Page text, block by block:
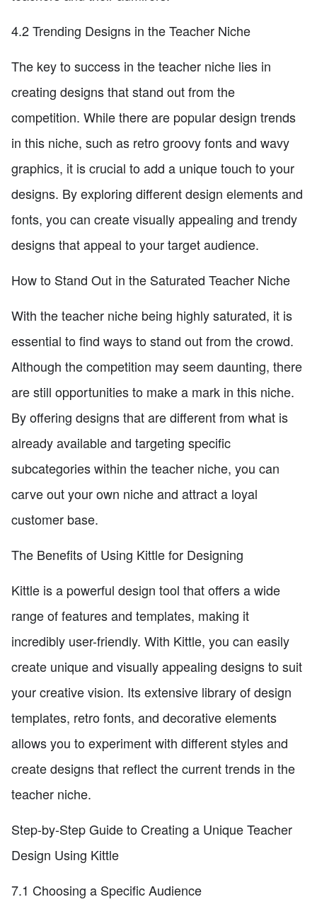
4.2 Trending Designs in the Teacher Niche
The key to success in the teacher niche lies in
creating designs that stand out from the
competition. While there are popular design trends
in this niche, such as retro groovy fonts and wavy
graphics, it is crucial to add a unique touch to your
designs. By exploring different design elements and
fonts, you can create visually appealing and trendy
designs that appeal to your target audience.
How to Stand Out in the Saturated Teacher Niche
With the teacher niche being highly saturated, it is
essential to find ways to stand out from the crowd.
Although the competition may seem daunting, there
are still opportunities to make a mark in this niche.
By offering designs that are different from what is
already available and targeting specific
subcategories within the teacher niche, you can
carve out your own niche and attract a loyal
customer base.
The Benefits of Using Kittle for Designing
Kittle is a powerful design tool that offers a wide
range of features and templates, making it
incredibly user-friendly. With Kittle, you can easily
create unique and visually appealing designs to suit
your creative vision. Its extensive library of design
templates, retro fonts, and decorative elements
allows you to experiment with different styles and
create designs that reflect the current trends in the
teacher niche.
Step-by-Step Guide to Creating a Unique Teacher
Design Using Kittle
7.1 Choosing a Specific Audience